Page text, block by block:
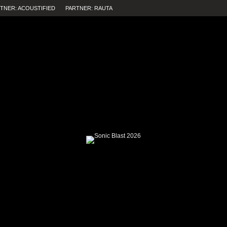
ACOUSTIFIED PARTNER: RAUTA